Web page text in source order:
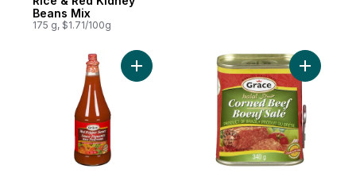
Beans Mix
175 g, $1.71/100g
Add Hot Pepper Sauce to cart Add